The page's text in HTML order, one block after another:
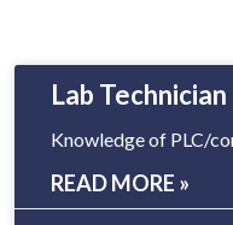
Lab Technician
Knowledge of PLC/
READ MORE »